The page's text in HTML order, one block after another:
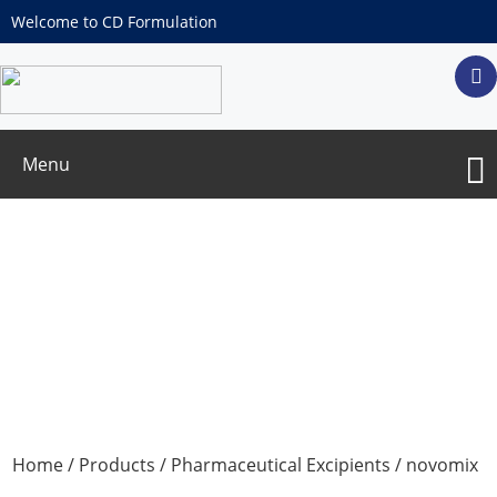
Welcome to CD Formulation
Menu
Home/ Products / Pharmaceutical Excipients / novomix